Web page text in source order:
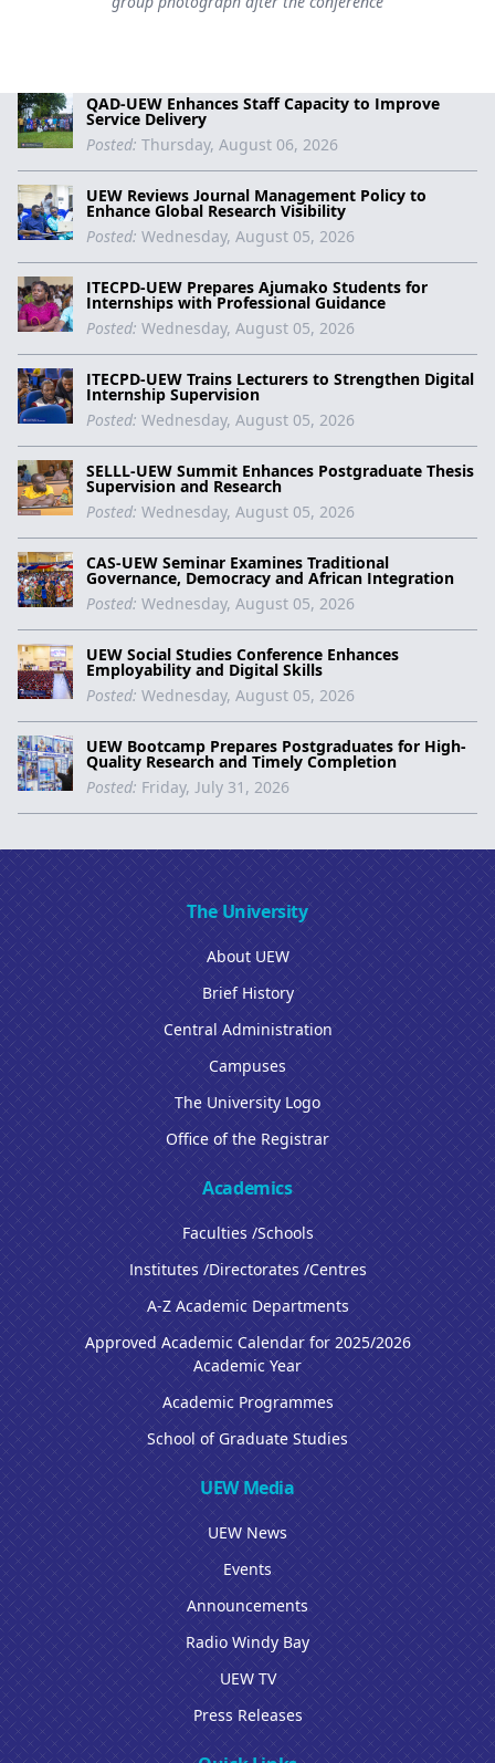
QAD-UEW Enhances Staff Capacity to Improve
Service Delivery
Posted: Thursday, August 06, 2026
UEW Reviews Journal Management Policy to
Enhance Global Research Visibility
Posted: Wednesday, August 05, 2026
ITECPD-UEW Prepares Ajumako Students for
Internships with Professional Guidance
Posted: Wednesday, August 05, 2026
ITECPD-UEW Trains Lecturers to Strengthen Digital
Internship Supervision
Posted: Wednesday, August 05, 2026
SELLL-UEW Summit Enhances Postgraduate Thesis
Supervision and Research
Posted: Wednesday, August 05, 2026
CAS-UEW Seminar Examines Traditional
Governance, Democracy and African Integration
Posted: Wednesday, August 05, 2026
UEW Social Studies Conference Enhances
Employability and Digital Skills
Posted: Wednesday, August 05, 2026
UEW Bootcamp Prepares Postgraduates for High-
Quality Research and Timely Completion
Posted: Friday, July 31, 2026
The University
About UEW
Brief History
Central Administration
Campuses
The University Logo
Office of the Registrar
Academics
Faculties /Schools
Institutes /Directorates /Centres
A-Z Academic Departments
Approved Academic Calendar for 2025/2026
Academic Year
Academic Programmes
School of Graduate Studies
UEW Media
UEW News
Events
Announcements
Radio Windy Bay
UEW TV
Press Releases